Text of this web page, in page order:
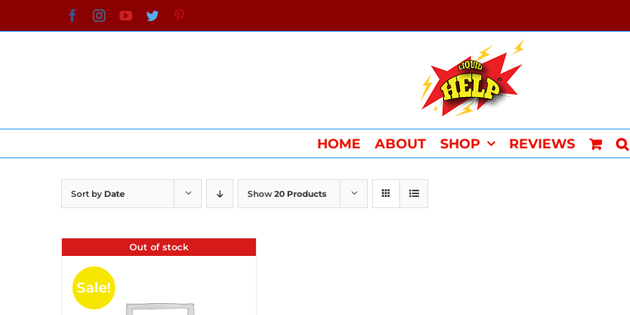
to
FacebookInstagramYouTube
Twitter
HOME ABOUT SHOP REVIEWS
Sort by Date Show 20 Products
Out of stock
Sale!